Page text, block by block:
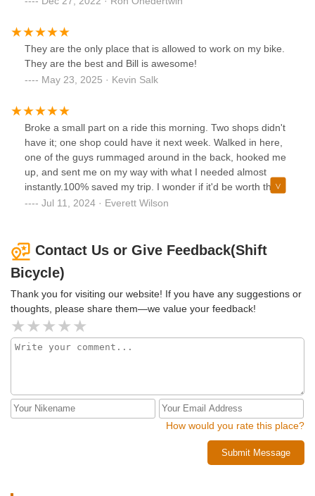
They are the only place that is allowed to work on my bike.
They are the best and Bill is awesome!
May 23, 2025 · Kevin Salk
Broke a small part on a ride this morning. Two shops didn't
have it; one shop could have it next week. Walked in here,
one of the guys rummaged around in the back, hooked me
up, and sent me on my way with what I needed almost
instantly.100% saved my trip. I wonder if it'd be worth the
drive from out of state to return when I need an upgrade..
Jul 11, 2024 · Everett Wilson
Contact Us or Give Feedback(Shift
Bicycle)
Thank you for visiting our website! If you have any suggestions or
thoughts, please share them—we value your feedback!
How would you rate this place?
Submit Message